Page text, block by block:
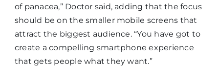
of panacea,” Doctor said, adding that the focus
should be on the smaller mobile screens that
attract the biggest audience. “You have got to
create a compelling smartphone experience
that gets people what they want.”